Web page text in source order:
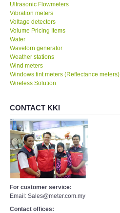
Ultrasonic Flowmeters
Vibration meters
Voltage detectors
Volume Pricing Items
Water
Waveforn generator
Weather stations
Wind meters
Windows tint meters (Reflectance meters)
Wireless Solution
CONTACT KKI
For customer service:
Email: Sales@meter.com.my
Contact offices: